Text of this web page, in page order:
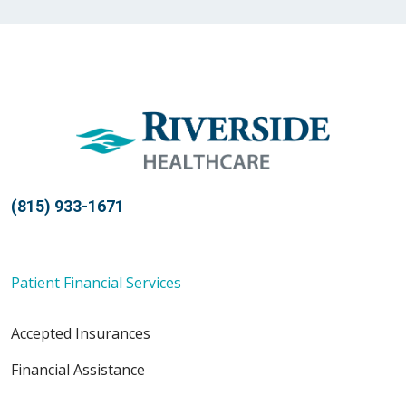
(815) 933-1671
Patient Financial Services
Accepted Insurances
Financial Assistance